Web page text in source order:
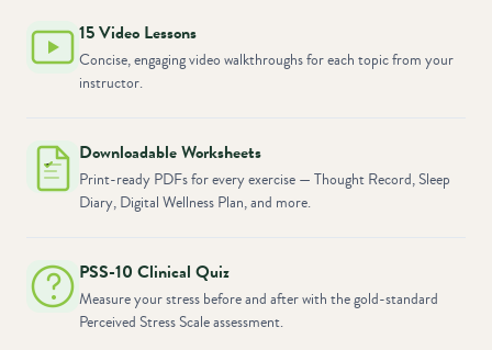
15 Video Lessons
Concise, engaging video walkthroughs for each topic from your
instructor.
Downloadable Worksheets
Print-ready PDFs for every exercise — Thought Record, Sleep
Diary, Digital Wellness Plan, and more.
PSS-10 Clinical Quiz
Measure your stress before and after with the gold-standard
Perceived Stress Scale assessment.